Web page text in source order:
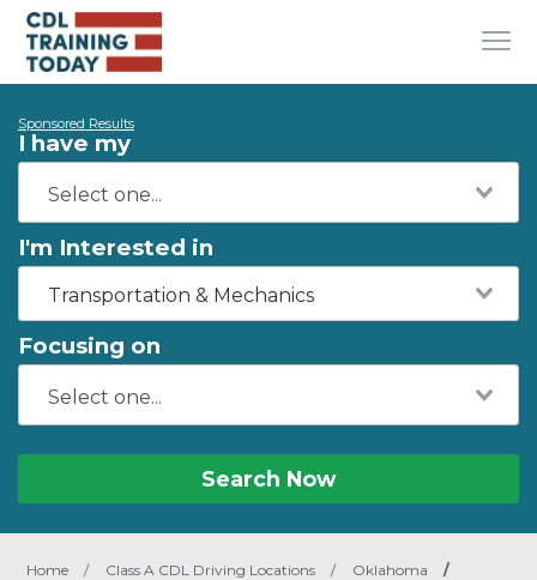
Sponsored Results
I have my
I'm Interested in
Transportation & Mechanics
Focusing on
Search Now
Home / Class A CDL Driving Locations / Oklahoma
/